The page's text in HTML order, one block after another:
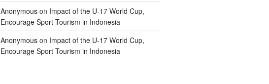
Anonymouson Impact of the U-17 World Cup,
Encourage Sport Tourism in Indonesia
Anonymouson Impact of the U-17 World Cup,
Encourage Sport Tourism in Indonesia